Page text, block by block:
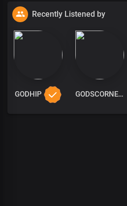
Recently Listened by
GODHIP GODSCORNER